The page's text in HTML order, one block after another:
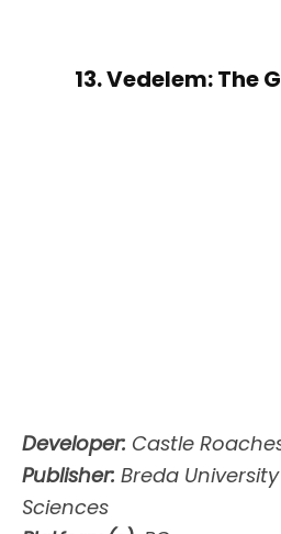
13. Vedelem: The
Developer: Castle
Publisher: Breda
Sciences